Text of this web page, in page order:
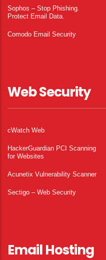
Sophos – Stop Phishing.
Protect Email Data.
Comodo Email Security
Web Security
cWatch Web
HackerGuardian PCI Scanning
for Websites
Acunetix Vulnerability Scanner
Sectigo – Web Security
Email Hosting